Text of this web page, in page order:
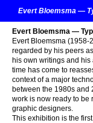
Evert Bloemsma —
Evert Bloemsma —
Evert Bloemsma (1958-
regarded by his peers
his own writings and
time has come to
context of a major
between the 1980s and
work is now ready to be
graphic designers.
This exhibition is the